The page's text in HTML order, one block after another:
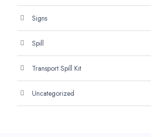
Signs
Spill
Transport Spill Kit
Uncategorized